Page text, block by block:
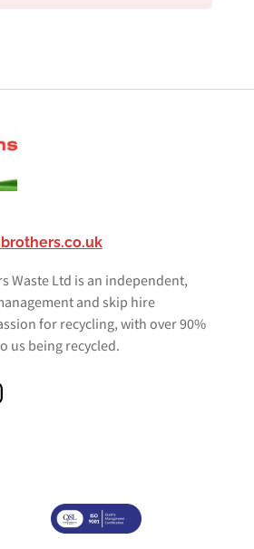
Waste Ltd is an independent,
and skip hire
for recycling, with over 90%
us being recycled.